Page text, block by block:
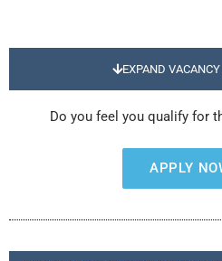
EXPAND
Do you feel you qualify for
APPLY